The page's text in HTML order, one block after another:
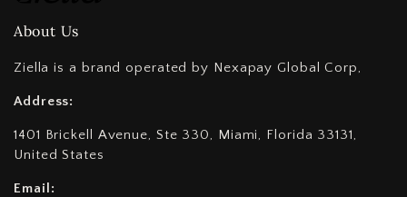
About Us
Ziella is a brand operated by Nexapay Global Corp,
Address:
1401 Brickell Avenue, Ste 330, Miami, Florida 33131,
United States
Email: